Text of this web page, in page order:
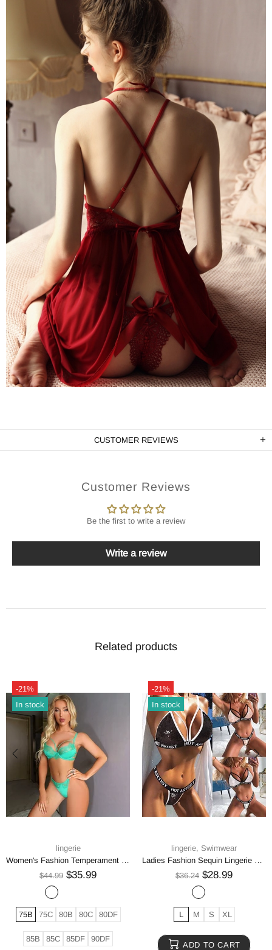
CUSTOMER REVIEWS
Customer Reviews
Be the first to write a review
Write a review
Related products
Ladies Fashion Sequin Lingerie Bikini Set
In stock
lingerie
Hollow Crotch Rhombus Cross Suspenders Suit
$41.24 $32.99
One size
ADD TO CART
-21%
In stock
lingerie
$49.99 $39.99
S M
ADD TO CART